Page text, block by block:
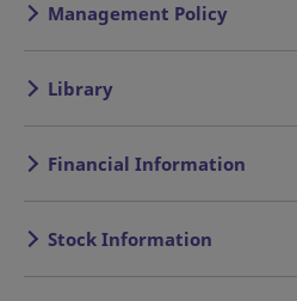
Management Policy
Library
Financial Information
Stock Information